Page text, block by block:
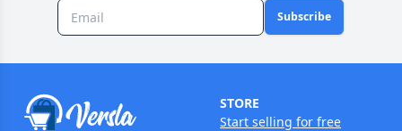
Subscribe
STORE
Start selling for free